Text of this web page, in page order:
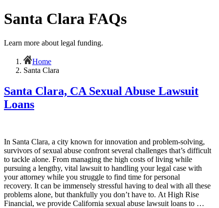
Santa Clara FAQs
Learn more about legal funding.
Home
Santa Clara
Santa Clara, CA Sexual Abuse Lawsuit
Loans
In Santa Clara, a city known for innovation and problem-solving,
survivors of sexual abuse confront several challenges that’s difficult
to tackle alone. From managing the high costs of living while
pursuing a lengthy, vital lawsuit to handling your legal case with
your attorney while you struggle to find time for personal
recovery. It can be immensely stressful having to deal with all these
problems alone, but thankfully you don’t have to. At High Rise
Financial, we provide California sexual abuse lawsuit loans to …